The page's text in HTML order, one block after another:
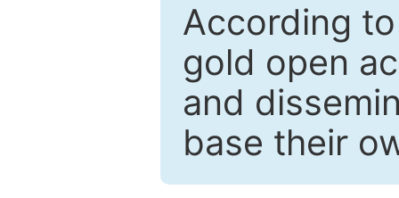
According
gold open
and
base their